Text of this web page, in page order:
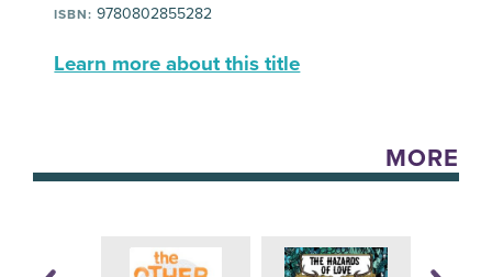
ISBN: 9780802855282
Learn more about this title
MORE